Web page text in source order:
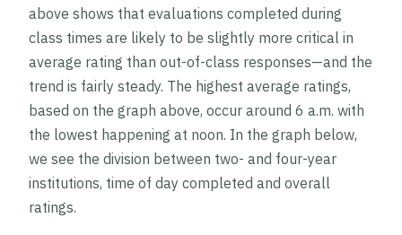
above shows that evaluations completed during
class times are likely to be slightly more critical in
average rating than out-of-class responses—and the
trend is fairly steady. The highest average ratings,
based on the graph above, occur around 6 a.m. with
the lowest happening at noon. In the graph below,
we see the division between two- and four-year
institutions, time of day completed and overall
ratings.